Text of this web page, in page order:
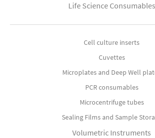
Life Science Consumables
Cell culture inserts
Cuvettes
Microplates and Deep Well
PCR consumables
Microcentrifuge tubes
Sealing Films and Sample
Volumetric Instruments